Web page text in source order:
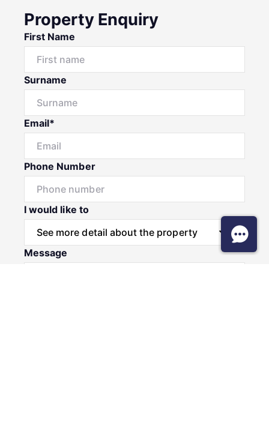
Property Enquiry
First Name
Surname
Email*
Phone Number
I would like to
Message